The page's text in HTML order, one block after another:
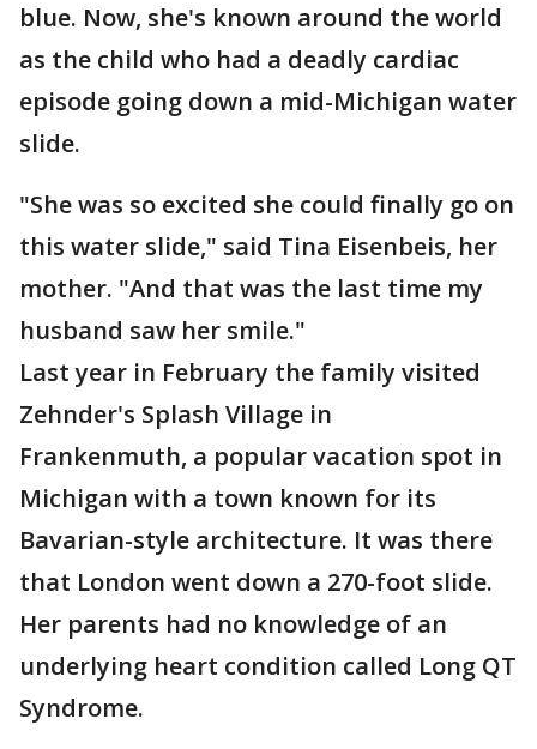
blue. Now, she's known around the world
as the child who had a deadly cardiac
episode going down a mid-Michigan water
slide.
"She was so excited she could finally go on
this water slide," said Tina Eisenbeis, her
mother. "And that was the last time my
husband saw her smile."
Last year in February the family visited
Zehnder's Splash Village in
Frankenmuth, a popular vacation spot in
Michigan with a town known for its
Bavarian-style architecture. It was there
that London went down a 270-foot slide.
Her parents had no knowledge of an
underlying heart condition called Long QT
Syndrome.